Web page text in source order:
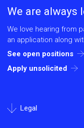
We are
We love hearing from
an application along
See open positions
Apply unsolicited
Legal